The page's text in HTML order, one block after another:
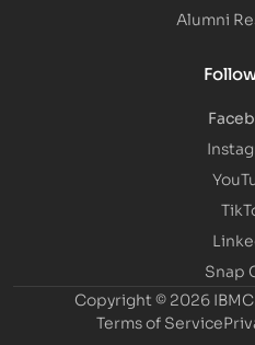
Alumni
Snap
Copyright © 2026
Terms of Service